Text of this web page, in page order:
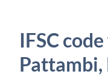
IFSC
Pattambi,